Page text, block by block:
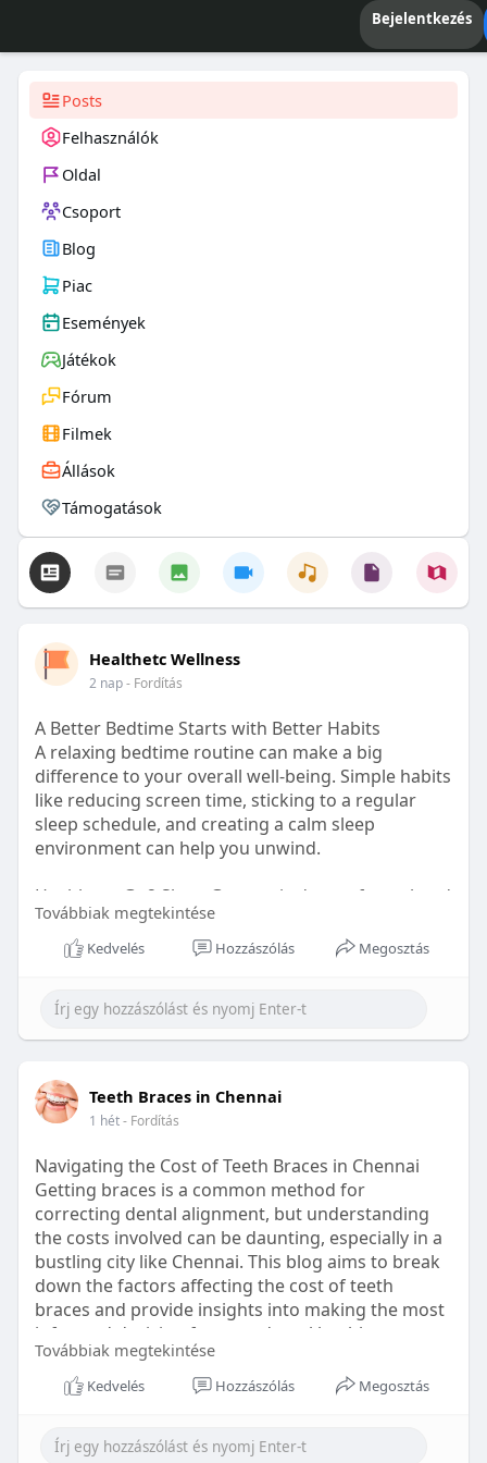
Bejelentkezés
Posts
Felhasználók
Oldal
Csoport
Blog
Piac
Események
Játékok
Fórum
Filmek
Állások
Támogatások
Healthetc Wellness
2 nap- Fordítás
A Better Bedtime Starts with Better Habits
A relaxing bedtime routine can make a big
difference to your overall well-being. Simple habits
like reducing screen time, sticking to a regular
sleep schedule, and creating a calm sleep
environment can help you unwind.
Healthetc. Go2 Sleep Gummy is doctor-formulated
with clinically researched ingredients and is sugar-
free and vegan-certified, making it a convenient
Learn more:https://healthetc.life/products/go2-
sleep-gummy
#sleepgummy
#wellness
#bettersleep
#healthyhabits
Továbbiak megtekintése
Kedvelés Hozzászólás Megosztás
Teeth Braces in Chennai
1 hét- Fordítás
Navigating the Cost of Teeth Braces in Chennai
Getting braces is a common method for
correcting dental alignment, but understanding
the costs involved can be daunting, especially in a
bustling city like Chennai. This blog aims to break
down the factors affecting the cost of teeth
braces and provide insights into making the most
informed decision for your dental health.
Types of Braces Available
Továbbiak megtekintése
Kedvelés Hozzászólás Megosztás